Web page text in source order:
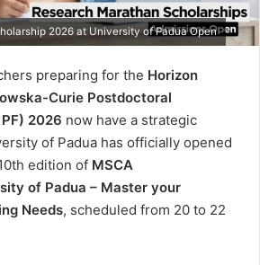
2026 at University of Padua Open
preparing for the Horizon
Curie Postdoctoral
2026 now have a strategic
of Padua has officially opened
edition of MSCA
of Padua – Master your
Needs, scheduled from 20 to 22